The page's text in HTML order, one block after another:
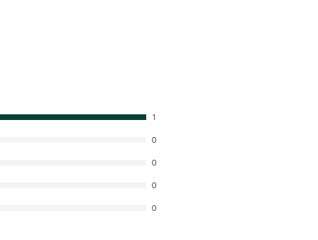
1
0
0
0
0